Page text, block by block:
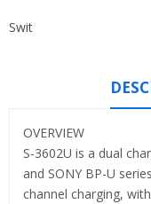
Swit
OVERVIEW
S-3602U is a dual
and SONY BP-U
channel charging,